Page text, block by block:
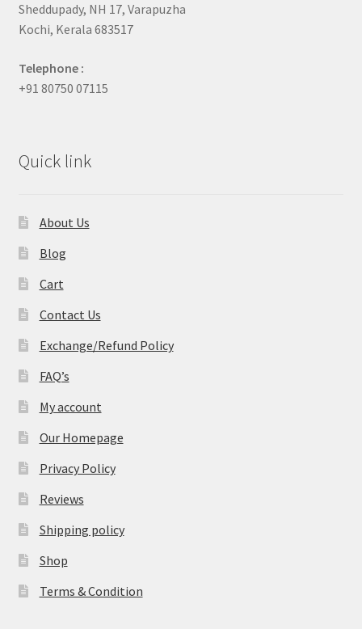
Sheddupady, NH 17, Varapuzha
Kochi, Kerala 683517
Telephone :
+91 80750 07115
Quick link
About Us
Blog
Cart
Contact Us
Exchange/Refund Policy
FAQ’s
My account
Our Homepage
Privacy Policy
Reviews
Shipping policy
Shop
Terms & Condition